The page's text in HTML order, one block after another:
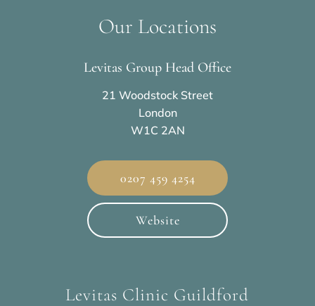
Our Locations
Levitas Group Head Office
21 Woodstock Street
London
W1C 2AN
0207 459 4254
Website
Levitas Clinic Guildford